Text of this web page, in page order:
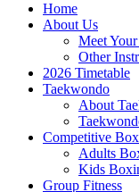
Home
About Us
Meet
Other
2026 Timetable
Taekwondo
About
Competitive
Adults
Kids
Group Fitness